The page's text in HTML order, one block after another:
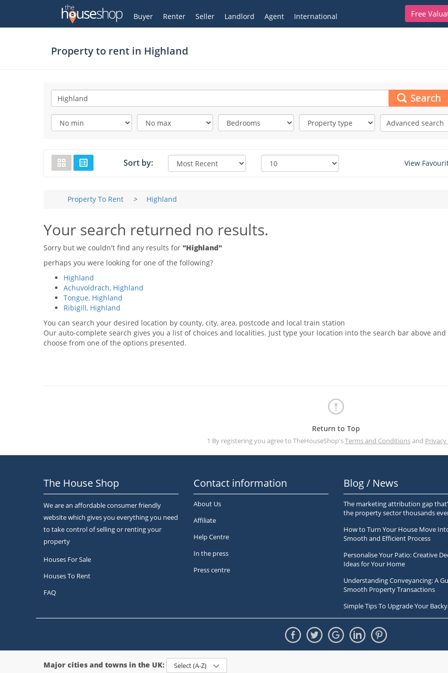
Free
Buyer Renter Seller Landlord Agent International
My Account
Property to rent in Highland
Search
Advanced search
Sort by: View
Property To Rent > Highland
Your search returned no results.
Sorry but we couldn't find any results for "Highland"
perhaps you were looking for one of the following?
Highland
Achuvoldrach, Highland
Tongue, Highland
Ribigill, Highland
You can search your desired location by county, city, area, postcode and local train station
Our auto-complete search gives you a list of choices and localities. Just type your location into the search bar above and
choose from one of the options presented.
Return to Top
1 By registering you agree to TheHouseShop'sTerms and Conditionsand
The House Shop
We are an affordable consumer friendly
website which gives you everything you need
to take control of selling or renting your
property
Houses For Sale
Houses To Rent
FAQ
Contact information
About Us
Affiliate
Help Centre
In the press
Press centre
Blog / News
The marketing attribution gap
the property sector thousands
How to Turn Your House Move
Smooth and Efficient Process
Personalise Your Patio: Creative
Ideas for Your Home
Understanding Conveyancing: A
Smooth Property Transactions
Simple Tips To Upgrade Your
Major cities and towns in the UK: Select (A-Z)